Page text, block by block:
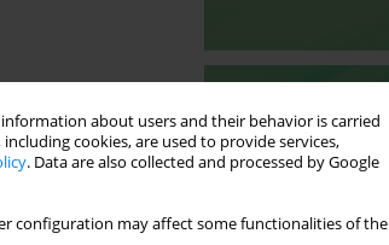
about users and their behavior is carried
cookies, are used to provide services,
. Data are also collected and processed by Google
configuration may affect some functionalities of the